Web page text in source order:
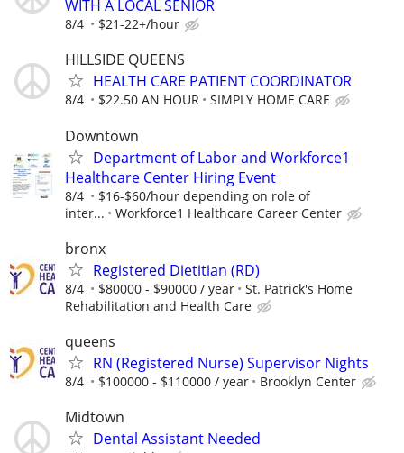
WITH A LOCAL SENIOR
8/4 $21-22+/hour
HILLSIDE QUEENS
HEALTH CARE PATIENT COORDINATOR
8/4 $22.50 AN HOUR SIMPLY HOME CARE
Downtown
Department of Labor and Workforce1
Healthcare Center Hiring Event
8/4
$16-$60/hour depending on role of
inter...
Workforce1 Healthcare Career Center
bronx
Registered Dietitian (RD)
8/4 $80000 - $90000 / year
St. Patrick's Home
Rehabilitation and Health Care
queens
RN (Registered Nurse) Supervisor Nights
8/4 $100000 - $110000 / year Brooklyn Center
Midtown
Dental Assistant Needed